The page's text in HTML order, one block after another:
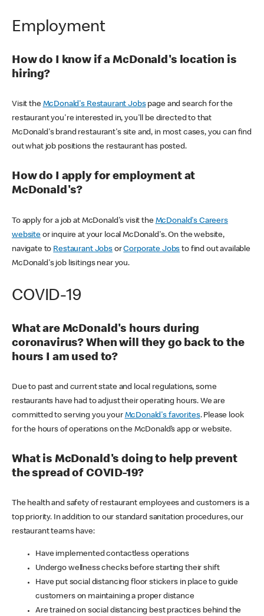
Employment
How do I know if a McDonald's location is
hiring?
Visit the McDonald's Restaurant Jobspage and search for the
restaurant you're interested in, you'll be directed to that
McDonald's brand restaurant's site and, in most cases, you can find
out what job positions the restaurant has posted.
How do I apply for employment at
McDonald's?
To apply for a job at McDonald's visit the McDonald's Careers
websiteor inquire at your local McDonald's. On the website,
navigate to Restaurant JobsorCorporate Jobs to find out available
McDonald's job lisitings near you.
COVID-19
What are McDonald's hours during
coronavirus? When will they go back to the
hours I am used to?
Due to past and current state and local regulations, some
restaurants have had to adjust their operating hours. We are
committed to serving you your McDonald's favorites. Please look
for the hours of operations on the McDonald’s app or website.
What is McDonald's doing to help prevent
the spread of COVID-19?
The health and safety of restaurant employees and customers is a
top priority. In addition to our standard sanitation procedures, our
restaurant teams have:
Have implemented contactless operations
Undergo wellness checks before starting their shift
Have put social distancing floor stickers in place to guide
customers on maintaining a proper distance
Are trained on social distancing best practices behind the